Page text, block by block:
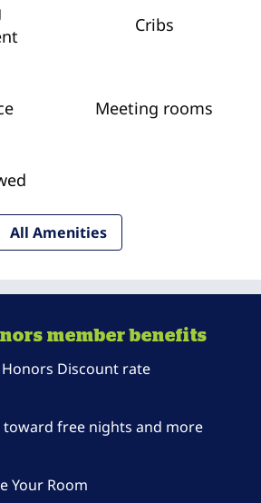
Cribs
Meeting rooms
All Amenities
member benefits
Discount rate
toward free nights and more
Your Room